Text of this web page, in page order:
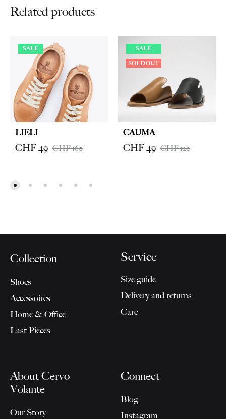
Related products
SALE
LIELI
CHF49 CHF160
SALE
SOLD OUT
CAUMA
CHF49 CHF120
Collection
Shoes
Accessoires
Home & Office
Last Pieces
Service
Size guide
Delivery and returns
Care
About Cervo
Volante
Our Story
Connect
Blog
Instagram